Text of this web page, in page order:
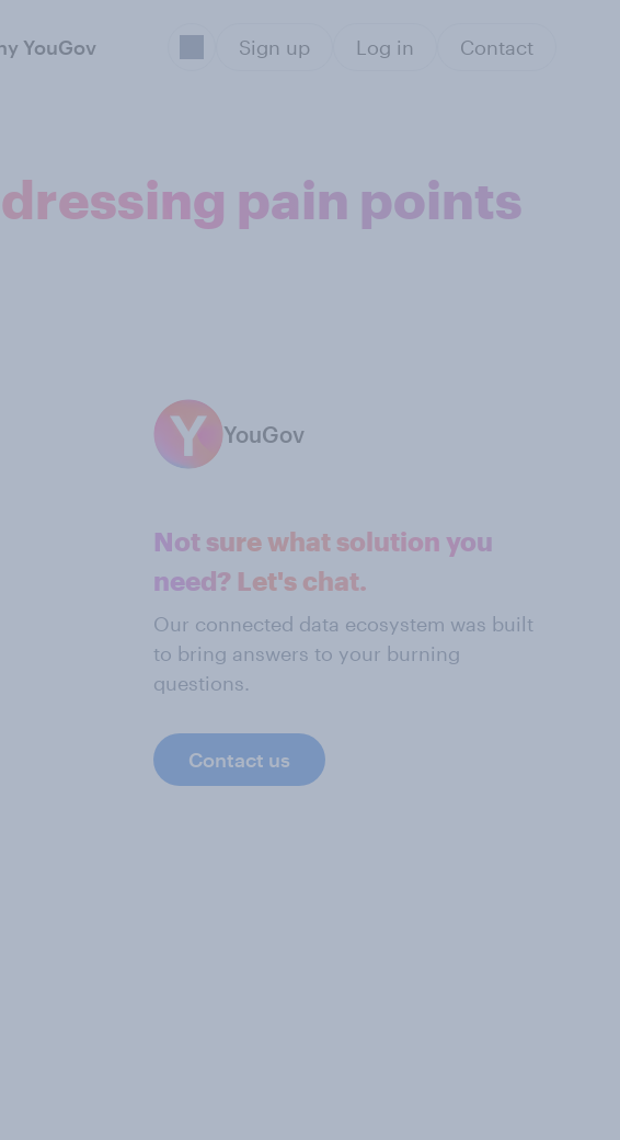
YouGov Sign up Log in Contact
pain points
YouGov
Not sure what solution you
need? Let's chat.
Our connected data ecosystem was built
to bring answers to your burning
questions.
Contact us